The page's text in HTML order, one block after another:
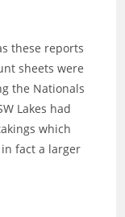
these reports
sheets were
the Nationals
Lakes had
which
fact a larger